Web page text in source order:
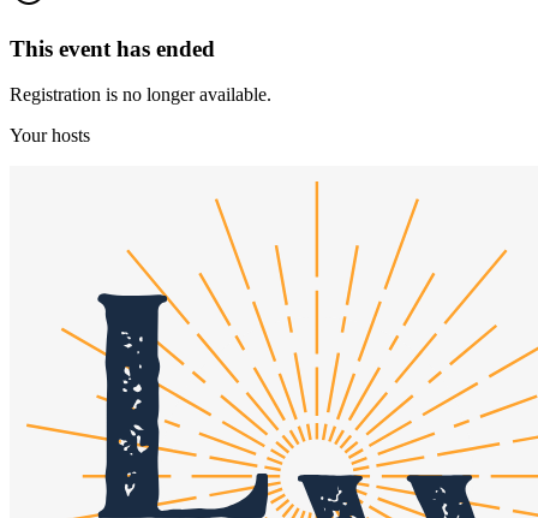
This event has ended
Registration is no longer available.
Your hosts